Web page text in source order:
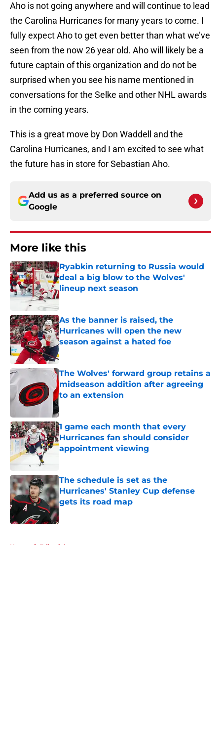
Aho is not going anywhere and will continue to lead
the Carolina Hurricanes for many years to come. I
fully expect Aho to get even better than what we’ve
seen from the now 26 year old. Aho will likely be a
future captain of this organization and do not be
surprised when you see his name mentioned in
conversations for the Selke and other NHL awards
in the coming years.
This is a great move by Don Waddell and the
Carolina Hurricanes, and I am excited to see what
the future has in store for Sebastian Aho.
Add us as a preferred source on
Google
More like this
Ryabkin returning to Russia would
deal a big blow to the Wolves'
lineup next season
Published by on Invalid Date
As the banner is raised, the
Hurricanes will open the new
season against a hated foe
Published by on Invalid Date
The Wolves' forward group retains a
midseason addition after agreeing
to an extension
1 game each month that every
Hurricanes fan should consider
appointment viewing
The schedule is set as the
Hurricanes' Stanley Cup defense
gets its road map
Home / Editorials